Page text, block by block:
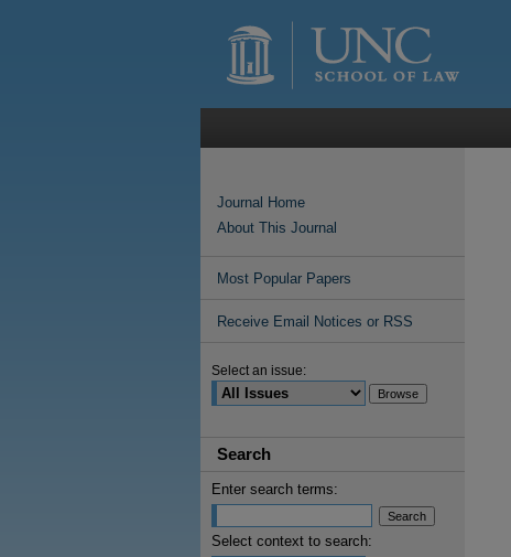
Journal Home
About This Journal
Most Popular Papers
Receive Email Notices or RSS
Select an issue:
Search
Enter search terms:
Select context to search: